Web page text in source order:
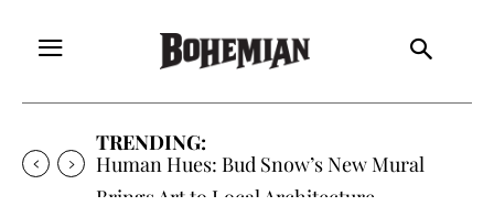
TRENDING:
Human Hues: Bud Snow’s New Mural
Brings Art to Local Architecture